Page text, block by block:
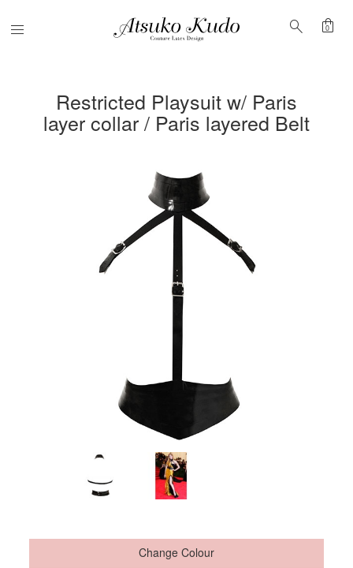
Menu search shopping_bag
0
Restricted Playsuit w/ Paris
layer collar / Paris layered Belt
Change Colour